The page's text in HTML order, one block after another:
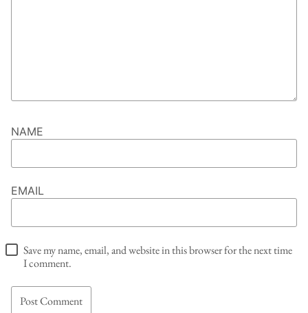
NAME
EMAIL
Save my name, email, and website in this browser for the next time
I comment.